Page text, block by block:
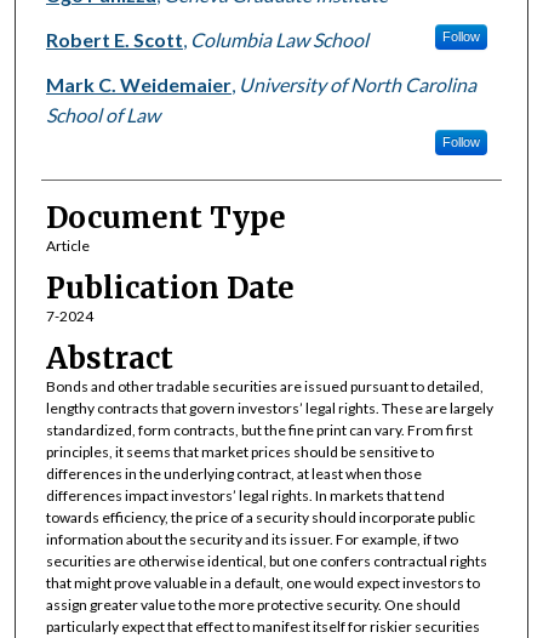
Robert E. Scott Columbia Law School Follow
Mark C. Weidemaier, University of North Carolina
School of Law
Follow
Document Type
Article
Publication Date
7-2024
Abstract
Bonds and other tradable securities are issued pursuant to detailed,
lengthy contracts that govern investors’ legal rights. These are largely
standardized, form contracts, but the fine print can vary. From first
principles, it seems that market prices should be sensitive to
differences in the underlying contract, at least when those
differences impact investors’ legal rights. In markets that tend
towards efficiency, the price of a security should incorporate public
information about the security and its issuer. For example, if two
securities are otherwise identical, but one confers contractual rights
that might prove valuable in a default, one would expect investors to
assign greater value to the more protective security. One should
particularly expect that effect to manifest itself for riskier securities